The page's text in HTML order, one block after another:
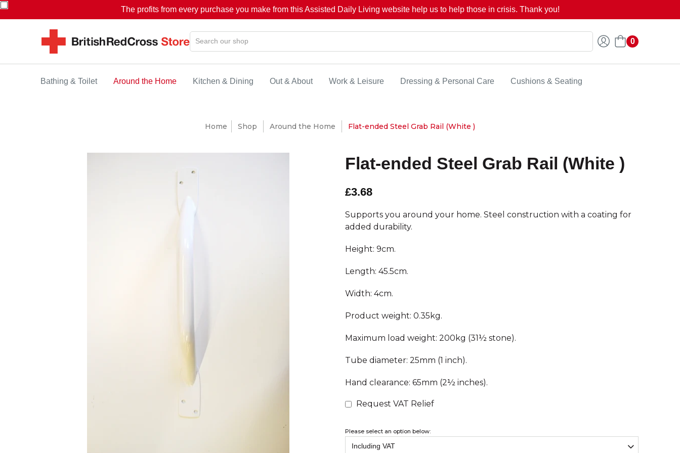
The profits from every purchase you make from this Assisted Daily Living website help us to help those in crisis. Thank you!
0
Bathing & Toilet Around the Home Kitchen & Dining Out & About Work & Leisure Dressing & Personal Care Cushions & Seating
Home Shop Around the Home Flat-ended Steel Grab Rail (White )
Flat-ended Steel Grab Rail (White )
£3.68
Supports you around your home. Steel construction with a coating for
added durability.
Height: 9cm.
Length: 45.5cm.
Width: 4cm.
Product weight: 0.35kg.
Maximum load weight: 200kg (31½ stone).
Tube diameter: 25mm (1 inch).
Hand clearance: 65mm (2½ inches).
Request VAT Relief
Please select an option below: